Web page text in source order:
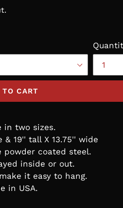
CART
in two sizes.
& 19'' tall X 13.75'' wide
powder coated steel.
inside or out.
it easy to hang.
in USA.